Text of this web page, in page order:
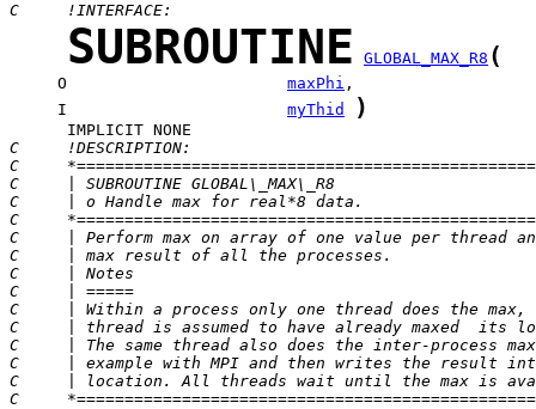
C     !INTERFACE:
SUBROUTINE GLOBAL_MAX_R8 (
     O
maxPhi
     I
myThid )
C     !DESCRIPTION:
C
C     | SUBROUTINE
C     | o Handle max for
C
C     | Perform max on array of one value per
C     | max result of all the
C     |
C     |
C     | Within a process only one thread does the
C     | thread is assumed to have already maxed  its
C     | The same thread also does the inter-
C     | example with MPI and then writes the result
C     | location. All threads wait until the max is
C